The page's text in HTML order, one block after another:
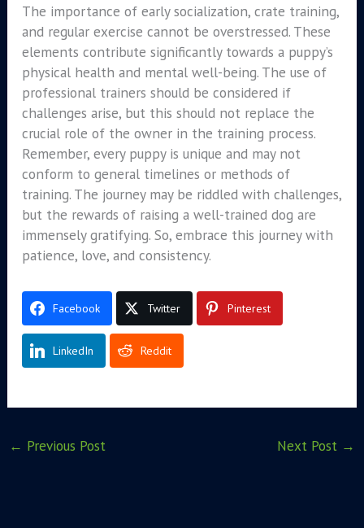
The importance of early socialization, crate training,
and regular exercise cannot be overstressed. These
elements contribute significantly towards a puppy’s
physical health and mental well-being. The use of
professional trainers should be considered if
challenges arise, but this should not replace the
crucial role of the owner in the training process.
Remember, every puppy is unique and may not
conform to general timelines or methods of
training. The journey may be riddled with challenges,
but the rewards of raising a well-trained dog are
immensely gratifying. So, embrace this journey with
patience, love, and consistency.
Facebook Twitter Pinterest
LinkedIn Reddit
← Previous Post Next Post →